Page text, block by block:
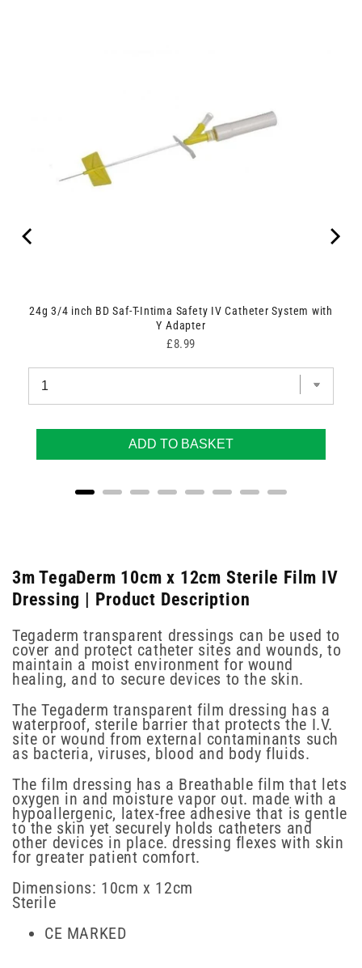
24g 3/4 inch BD Saf-T-Intima Safety IV Catheter System with
Y Adapter
Price
£8.99
ADD TO BASKET
3m TegaDerm 10cm x 12cm Sterile Film IV
Dressing | Product Description
Tegaderm transparent dressings can be used to
cover and protect catheter sites and wounds, to
maintain a moist environment for wound
healing, and to secure devices to the skin.
The Tegaderm transparent film dressing has a
waterproof, sterile barrier that protects the I.V.
site or wound from external contaminants such
as bacteria, viruses, blood and body fluids.
The film dressing has a Breathable film that lets
oxygen in and moisture vapor out. made with a
hypoallergenic, latex-free adhesive that is gentle
to the skin yet securely holds catheters and
other devices in place. dressing flexes with skin
for greater patient comfort.
Dimensions: 10cm x 12cm
Sterile
CE MARKED